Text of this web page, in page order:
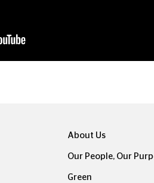
About Us
Our People, Our
Green